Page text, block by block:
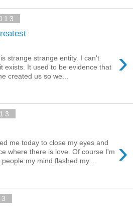
›
strange strange entity. I can't
exists. It used to be evidence that
created us so we...
›
me today to close my eyes and
where there is love. Of course I'm
my mind flashed my...